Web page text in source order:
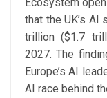
that the UK’s
trillion ($1.7
2027. The
Europe’s AI
AI race behind